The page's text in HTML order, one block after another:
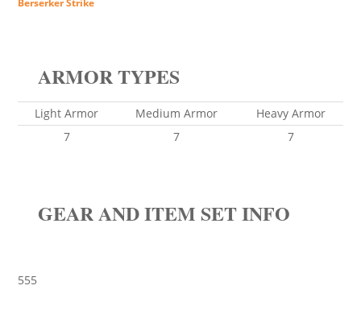
Berserker Strike
ARMOR TYPES
Light Armor Medium Armor
Heavy Armor
7
7 7
GEAR AND ITEM SET INFO
555